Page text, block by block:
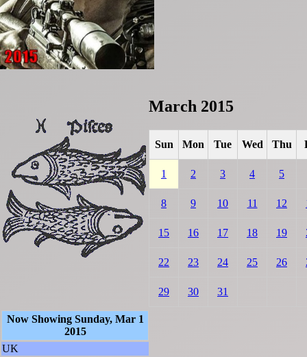
March 2015
Sun Mon Tue Wed Thu
1 2 3 4 5
8 9 10 11 12
15 16 17 18 19
22 23 24 25 26
29 30 31
Now Showing Sunday, Mar 1
2015
UK